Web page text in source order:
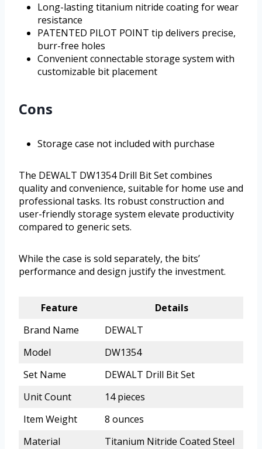
Long-lasting titanium nitride coating for wear
resistance
PATENTED PILOT POINT tip delivers precise,
burr-free holes
Convenient connectable storage system with
customizable bit placement
Cons
Storage case not included with purchase
The DEWALT DW1354 Drill Bit Set combines
quality and convenience, suitable for home use and
professional tasks. Its robust construction and
user-friendly storage system elevate productivity
compared to generic sets.
While the case is sold separately, the bits’
performance and design justify the investment.
Feature
Details
Brand Name
DEWALT
Model
DW1354
Set Name
DEWALT Drill Bit Set
Unit Count
14 pieces
Item Weight
8 ounces
Material
Titanium Nitride Coated Steel